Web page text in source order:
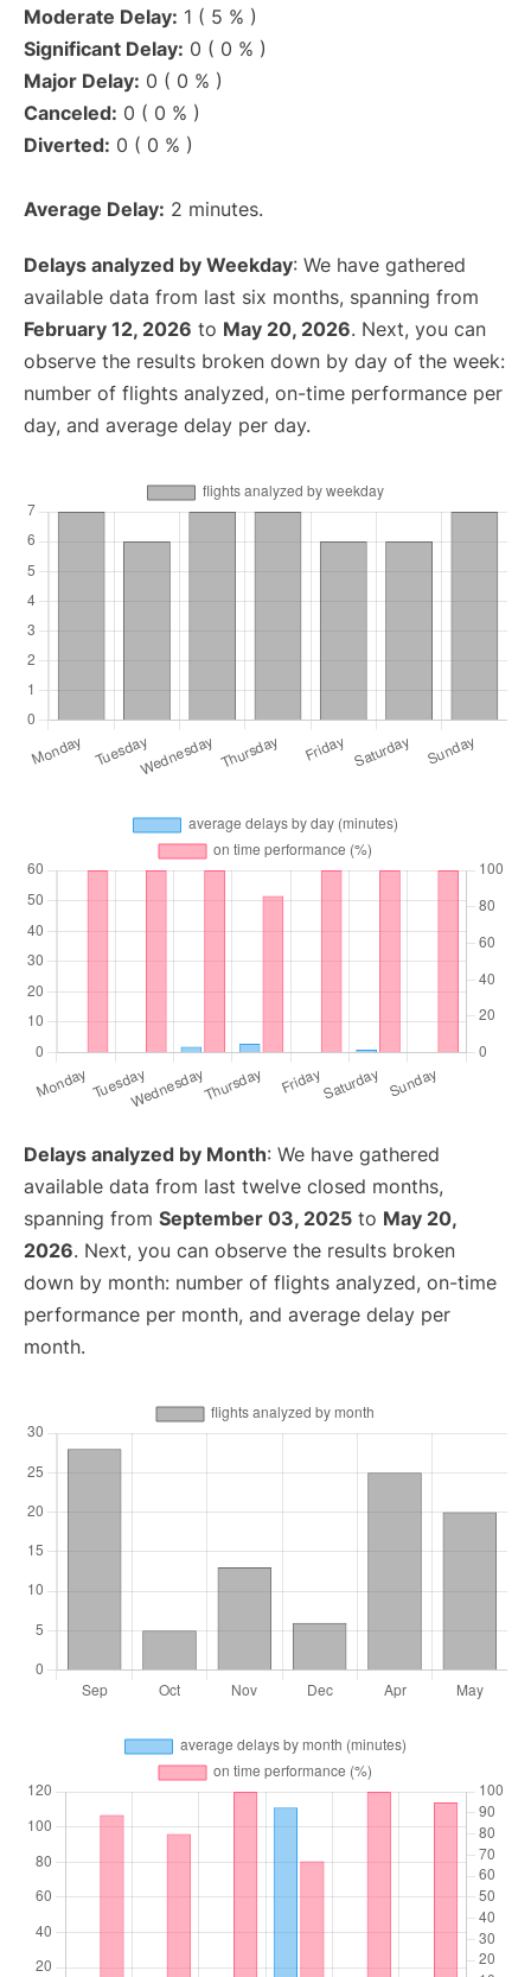
Moderate Delay: 1 ( 5 % )
Significant Delay: 0 ( 0 % )
Major Delay: 0 ( 0 % )
Canceled: 0 ( 0 % )
Diverted: 0 ( 0 % )
Average Delay: 2 minutes.
Delays analyzed by Weekday: We have gathered
available data from last six months, spanning from
February 12, 2026 to May 20, 2026. Next, you can
observe the results broken down by day of the week:
number of flights analyzed, on-time performance per
day, and average delay per day.
Delays analyzed by Month: We have gathered
available data from last twelve closed months,
spanning from September 03, 2025 to May 20,
2026. Next, you can observe the results broken
down by month: number of flights analyzed, on-time
performance per month, and average delay per
month.